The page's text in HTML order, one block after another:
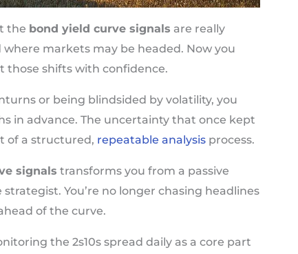
the bond yield curve signals are really
markets may be headed. Now you
those shifts with confidence.
or being blindsided by volatility, you
in advance. The uncertainty that once kept
of a structured, repeatable analysisprocess.
signals transforms you from a passive
You’re no longer chasing headlines
of the curve.
the 2s10s spread daily as a core part